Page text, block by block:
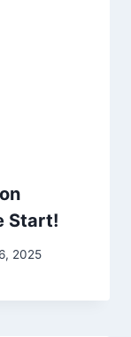
Start!
2025